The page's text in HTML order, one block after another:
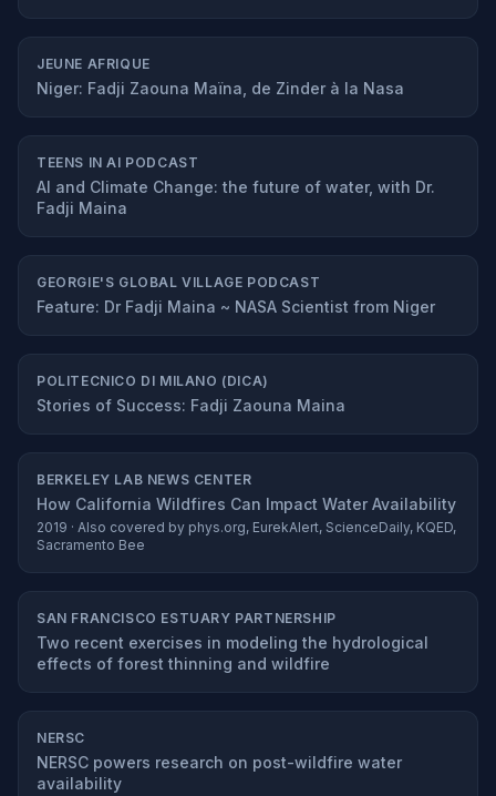
JEUNE AFRIQUE
Niger: Fadji Zaouna Maïna, de Zinder à la Nasa
TEENS IN AI PODCAST
AI and Climate Change: the future of water, with Dr.
Fadji Maina
GEORGIE'S GLOBAL VILLAGE PODCAST
Feature: Dr Fadji Maina ~ NASA Scientist from Niger
POLITECNICO DI MILANO (DICA)
Stories of Success: Fadji Zaouna Maina
BERKELEY LAB NEWS CENTER
How California Wildfires Can Impact Water Availability
2019 · Also covered by phys.org, EurekAlert, ScienceDaily, KQED,
Sacramento Bee
SAN FRANCISCO ESTUARY PARTNERSHIP
Two recent exercises in modeling the hydrological
effects of forest thinning and wildfire
NERSC
NERSC powers research on post-wildfire water
availability